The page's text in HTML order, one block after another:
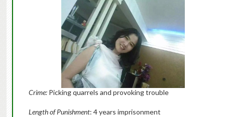
Crime:Picking quarrels and provoking trouble
Length of Punishment: 4 years imprisonment